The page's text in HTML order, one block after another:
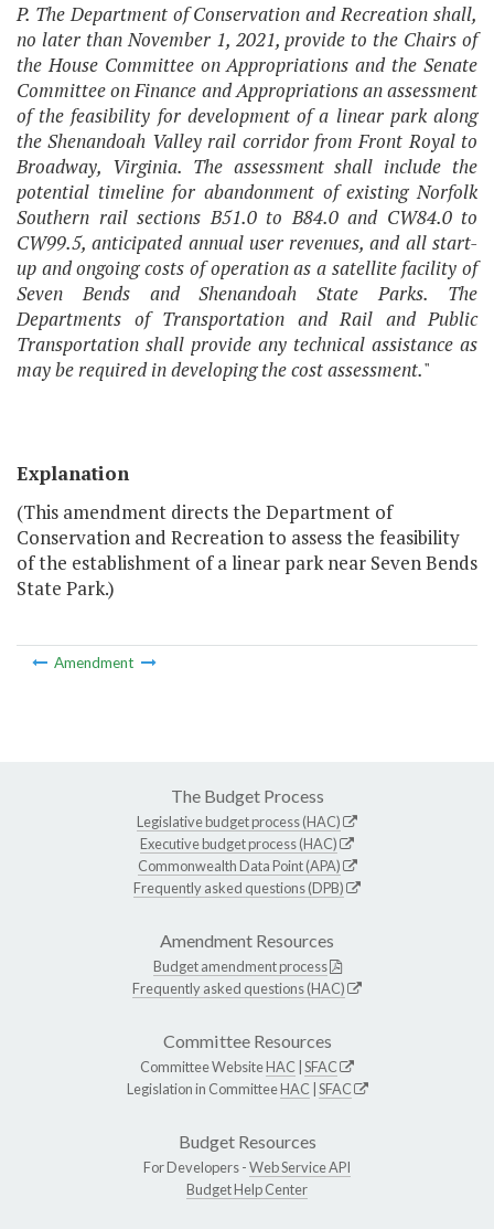
P. The Department of Conservation and Recreation shall,
no later than November 1, 2021, provide to the Chairs of
the House Committee on Appropriations and the Senate
Committee on Finance and Appropriations an assessment
of the feasibility for development of a linear park along
the Shenandoah Valley rail corridor from Front Royal to
Broadway, Virginia. The assessment shall include the
potential timeline for abandonment of existing Norfolk
Southern rail sections B51.0 to B84.0 and CW84.0 to
CW99.5, anticipated annual user revenues, and all start-
up and ongoing costs of operation as a satellite facility of
Seven Bends and Shenandoah State Parks. The
Departments of Transportation and Rail and Public
Transportation shall provide any technical assistance as
may be required in developing the cost assessment."
Explanation
(This amendment directs the Department of
Conservation and Recreation to assess the feasibility
of the establishment of a linear park near Seven Bends
State Park.)
Amendment
The Budget Process
Legislative budget process (HAC)
Executive budget process (HAC)
Commonwealth Data Point (APA)
Frequently asked questions (DPB)
Amendment Resources
Budget amendment process
Frequently asked questions (HAC)
Committee Resources
Committee WebsiteHAC SFAC
Legislation in CommitteeHAC SFAC
Budget Resources
For Developers -Web Service API
Budget Help Center